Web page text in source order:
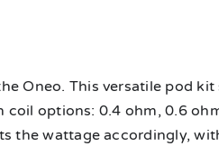
Oneo. This versatile pod
options: 0.4 ohm, 0.6
the wattage accordingly,